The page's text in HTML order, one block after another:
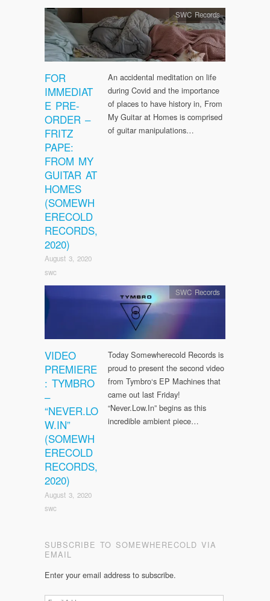
FOR
IMMEDIAT
E PRE-
ORDER –
FRITZ
PAPE:
FROM MY
GUITAR AT
HOMES
(SOMEWH
ERECOLD
RECORDS,
2020)
August 3, 2020
swc
SWC Records
An accidental meditation on life
during Covid and the importance
of places to have history in, From
My Guitar at Homes is comprised
of guitar manipulations…
VIDEO
PREMIERE
: TYMBRO
–
“NEVER.LO
W.IN”
(SOMEWH
ERECOLD
RECORDS,
2020)
August 3, 2020
swc
SWC Records
Today Somewherecold Records is
proud to present the second video
from Tymbro‘s EP Machines that
came out last Friday!
“Never.Low.In” begins as this
incredible ambient piece…
SUBSCRIBE TO SOMEWHERECOLD VIA
EMAIL
Enter your email address to subscribe.